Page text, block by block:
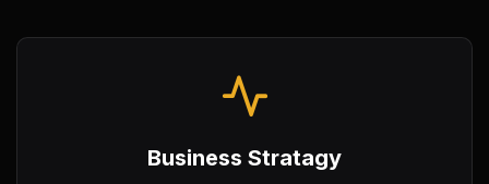
Business Stratagy